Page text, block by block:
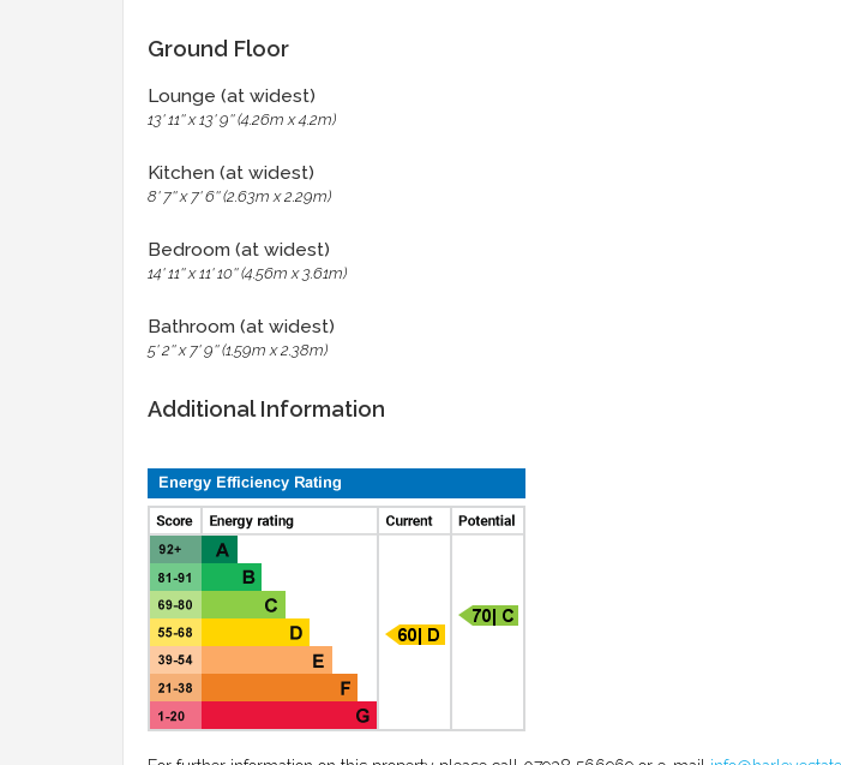
Ground Floor
Lounge (at widest)
13' 11'' x 13' 9'' (4.26m x 4.2m)
Kitchen (at widest)
8' 7'' x 7' 6'' (2.63m x 2.29m)
Bedroom (at widest)
14' 11'' x 11' 10'' (4.56m x 3.61m)
Bathroom (at widest)
5' 2'' x 7' 9'' (1.59m x 2.38m)
Additional Information